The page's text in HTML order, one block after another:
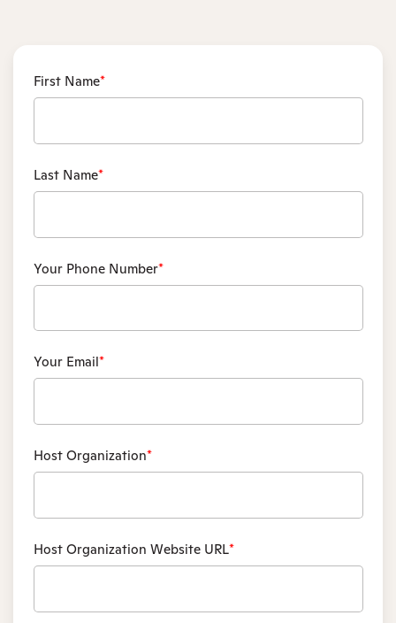
First Name*
Last Name*
Your Phone Number*
Your Email*
Host Organization*
Host Organization Website URL*